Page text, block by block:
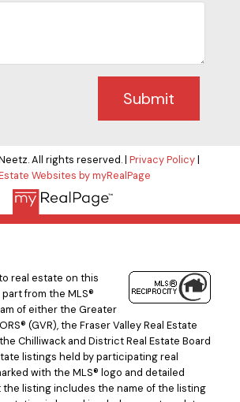
Submit
All rights reserved. | Privacy Policy|
Websites by myRealPage
real estate on this
from the MLS®
of either the Greater
(GVR), the Fraser Valley Real Estate
Chilliwack and District Real Estate Board
listings held by participating real
with the MLS® logo and detailed
listing includes the name of the listing